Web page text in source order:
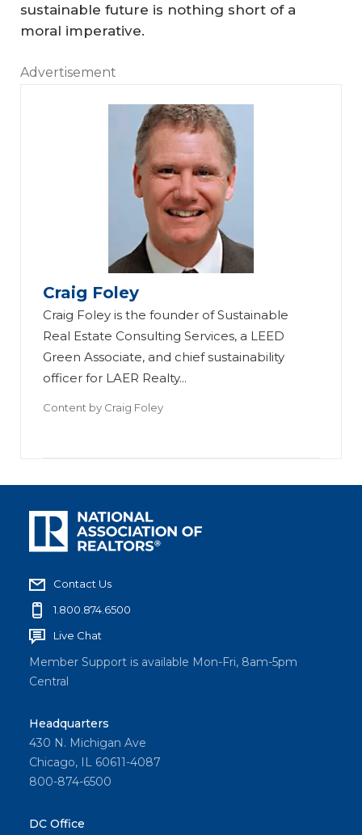
sustainable future is nothing short of a
moral imperative.
Advertisement
Craig Foley
Craig Foley is the founder of Sustainable
Real Estate Consulting Services, a LEED
Green Associate, and chief sustainability
officer for LAER Realty...
Content by Craig Foley
Contact Us
1.800.874.6500
Live Chat
Member Support is available Mon-Fri, 8am-5pm
Central
Headquarters
430 N. Michigan Ave
Chicago, IL 60611-4087
800-874-6500
DC Office